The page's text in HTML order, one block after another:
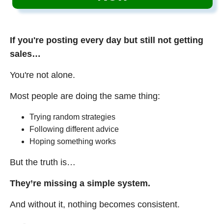
If you're posting every day but still not getting
sales…
You're not alone.
Most people are doing the same thing:
Trying random strategies
Following different advice
Hoping something works
But the truth is…
They’re missing a simple system.
And without it, nothing becomes consistent.